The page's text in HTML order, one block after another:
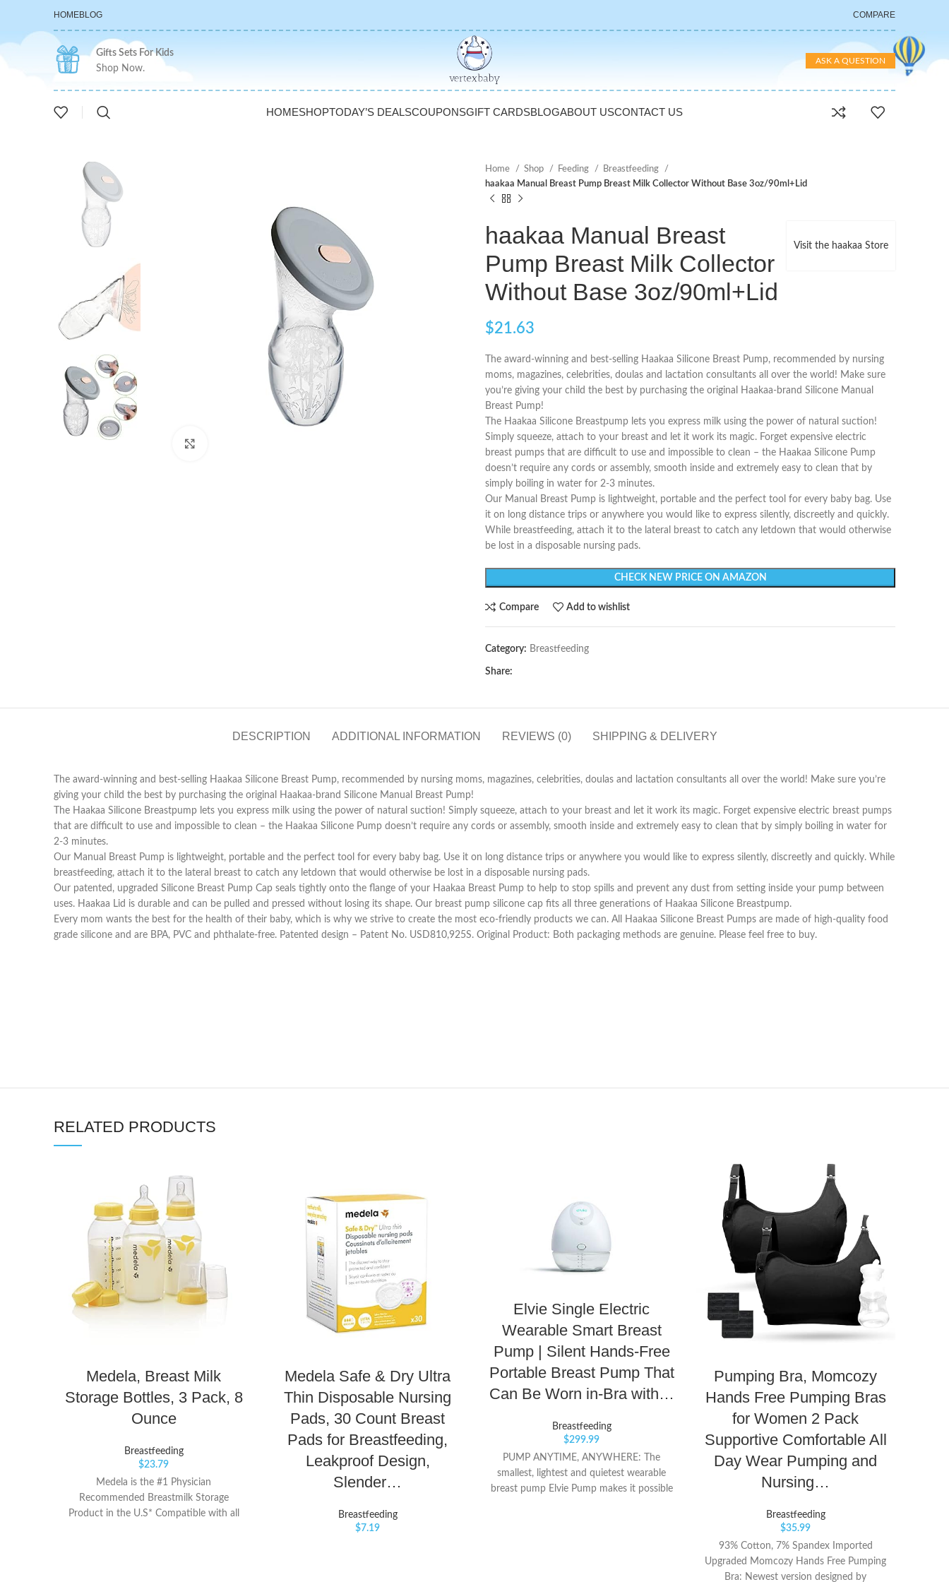
HOMEBLOG COMPARE
Gifts Sets For Kids
Shop Now.
ASK A QUESTION
HOMESHOPTODAY’S DEALSCOUPONSGIFT CARDSBLOGABOUT USCONTACT US
Home Shop Feeding
Breastfeeding
haakaa Manual Breast Pump Breast Milk Collector Without Base 3oz/90ml+Lid
Visit the haakaa Store
haakaa Manual Breast
Pump Breast Milk Collector
Without Base 3oz/90ml+Lid
$21.63
The award-winning and best-selling Haakaa Silicone Breast Pump, recommended by nursing
moms, magazines, celebrities, doulas and lactation consultants all over the world! Make sure
you’re giving your child the best by purchasing the original Haakaa-brand Silicone Manual
Breast Pump!
The Haakaa Silicone Breastpump lets you express milk using the power of natural suction!
Simply squeeze, attach to your breast and let it work its magic. Forget expensive electric
breast pumps that are difficult to use and impossible to clean – the Haakaa Silicone Pump
doesn’t require any cords or assembly, smooth inside and extremely easy to clean that by
simply boiling in water for 2-3 minutes.
Our Manual Breast Pump is lightweight, portable and the perfect tool for every baby bag. Use
it on long distance trips or anywhere you would like to express silently, discreetly and quickly.
While breastfeeding, attach it to the lateral breast to catch any letdown that would otherwise
be lost in a disposable nursing pads.
CHECK NEW PRICE ON AMAZON
Compare Add to wishlist
Category: Breastfeeding
Share:
DESCRIPTION ADDITIONAL INFORMATION REVIEWS (0) SHIPPING & DELIVERY
The award-winning and best-selling Haakaa Silicone Breast Pump, recommended by nursing moms, magazines, celebrities, doulas and lactation consultants all over the world! Make sure you’re
giving your child the best by purchasing the original Haakaa-brand Silicone Manual Breast Pump!
The Haakaa Silicone Breastpump lets you express milk using the power of natural suction! Simply squeeze, attach to your breast and let it work its magic. Forget expensive electric breast pumps
that are difficult to use and impossible to clean – the Haakaa Silicone Pump doesn’t require any cords or assembly, smooth inside and extremely easy to clean that by simply boiling in water for
2-3 minutes.
Our Manual Breast Pump is lightweight, portable and the perfect tool for every baby bag. Use it on long distance trips or anywhere you would like to express silently, discreetly and quickly. While
breastfeeding, attach it to the lateral breast to catch any letdown that would otherwise be lost in a disposable nursing pads.
Our patented, upgraded Silicone Breast Pump Cap seals tightly onto the flange of your Haakaa Breast Pump to help to stop spills and prevent any dust from setting inside your pump between
uses. Haakaa Lid is durable and can be pulled and pressed without losing its shape. Our breast pump silicone cap fits all three generations of Haakaa Silicone Breastpump.
Every mom wants the best for the health of their baby, which is why we strive to create the most eco-friendly products we can. All Haakaa Silicone Breast Pumps are made of high-quality food
grade silicone and are BPA, PVC and phthalate-free. Patented design – Patent No. USD810,925S. Original Product: Both packaging methods are genuine. Please feel free to buy.
RELATED PRODUCTS
Medela, Breast Milk
Storage Bottles, 3 Pack, 8
Ounce
Breastfeeding
$23.79
Medela is the #1 Physician
Recommended Breastmilk Storage
Product in the U.S* Compatible with all
Medela Safe & Dry Ultra
Thin Disposable Nursing
Pads, 30 Count Breast
Pads for Breastfeeding,
Leakproof Design,
Slender…
Breastfeeding
$7.19
Elvie Single Electric
Wearable Smart Breast
Pump | Silent Hands-Free
Portable Breast Pump That
Can Be Worn in-Bra with…
Breastfeeding
$299.99
PUMP ANYTIME, ANYWHERE: The
smallest, lightest and quietest wearable
breast pump Elvie Pump makes it possible
Pumping Bra, Momcozy
Hands Free Pumping Bras
for Women 2 Pack
Supportive Comfortable All
Day Wear Pumping and
Nursing…
Breastfeeding
$35.99
93% Cotton, 7% Spandex Imported
Upgraded Momcozy Hands Free Pumping
Bra: Newest version designed by